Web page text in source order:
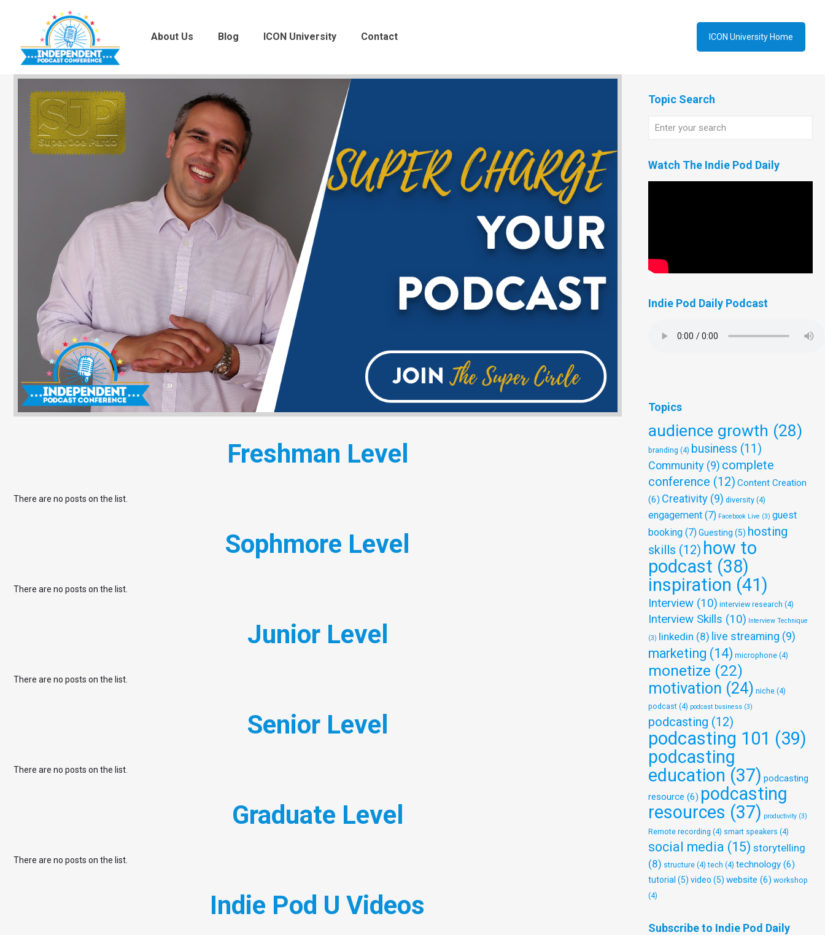
About Us Blog ICON University Contact ICON University Home
Freshman Level
There are no posts on the list.
Sophmore Level
There are no posts on the list.
Junior Level
There are no posts on the list.
Senior Level
There are no posts on the list.
Graduate Level
There are no posts on the list.
Indie Pod U Videos
Topic Search
Watch The Indie Pod Daily
Indie Pod Daily Podcast
Topics
audience growth (28)
branding (4) business (11)
Community(9) complete
conference (12) Content Creation
(6) Creativity(9) diversity(4)
engagement(7) Facebook Live (3) guest
booking(7)Guesting (5) hosting
skills (12) how to
podcast (38)
inspiration (41)
Interview(10) interview research (4)
Interview Skills (10) Interview Technique
(3) linkedin (8) live streaming (9)
marketing (14) microphone(4)
monetize (22)
motivation (24) niche(4)
podcast(4) podcast business(3)
podcasting (12)
podcasting 101 (39)
podcasting
education (37) podcasting
resource (6) podcasting
resources (37) productivity(3)
Remote recording (4) smart speakers (4)
social media (15) storytelling
(8) structure(4) tech (4) technology(6)
tutorial (5) video (5) website (6) workshop
(4)
Subscribe to Indie Pod Daily